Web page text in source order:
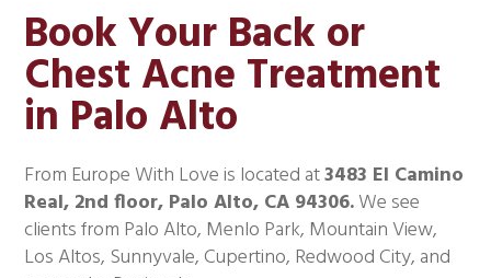
Book Your Back or
Chest Acne Treatment
in Palo Alto
From Europe With Love is located at3483 El Camino
Real, 2nd floor, Palo Alto, CA 94306.We see
clients from Palo Alto, Menlo Park, Mountain View,
Los Altos, Sunnyvale, Cupertino, Redwood City, and